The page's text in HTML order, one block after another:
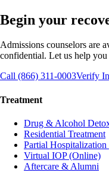
Begin your
Admissions counselors are
confidential. Let us help
Call (866) 311-0003Verify
Treatment
Drug & Alcohol
Residential Treatment
Partial Hospitalization
Virtual IOP (Online)
Aftercare & Alumni